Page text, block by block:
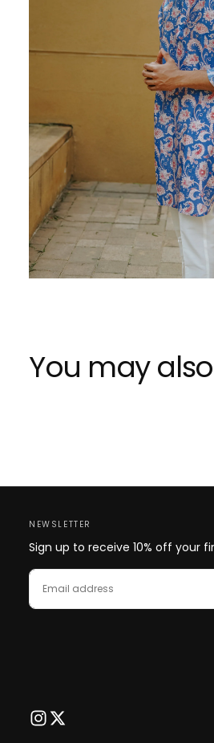
You may
NEWSLETTER
Sign up to receive 10% off your
EMAIL